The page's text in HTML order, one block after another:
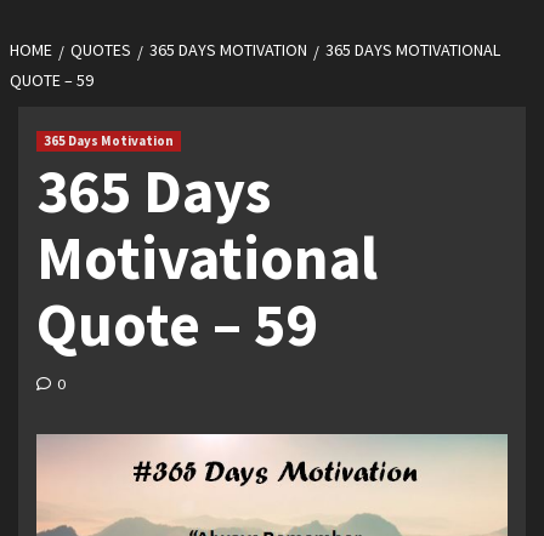
HOME QUOTES 365 DAYS MOTIVATION
365 DAYS MOTIVATIONAL
QUOTE – 59
365 Days Motivation
365 Days
Motivational
Quote – 59
0